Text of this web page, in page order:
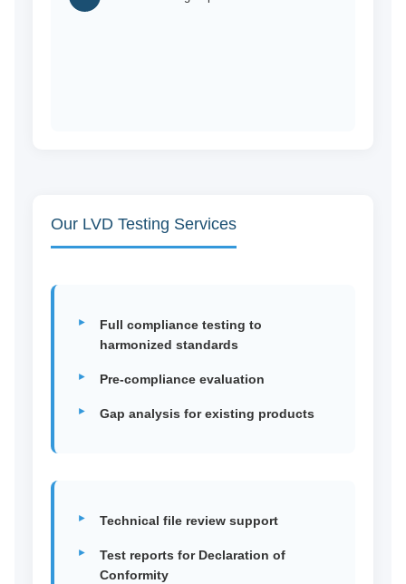
Our LVD Testing Services
Full compliance testing to
harmonized standards
Pre-compliance evaluation
Gap analysis for existing products
Technical file review support
Test reports for Declaration of
Conformity